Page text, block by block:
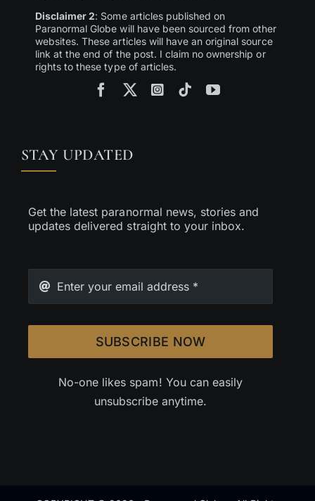
Disclaimer 2: Some articles published on
Paranormal Globe will have been sourced from other
websites. These articles will have an original source
link at the end of the post. I claim no ownership or
rights to these type of articles.
STAY UPDATED
Get the latest paranormal news, stories and
updates delivered straight to your inbox.
SUBSCRIBE NOW
No-one likes spam! You can easily
unsubscribe anytime.